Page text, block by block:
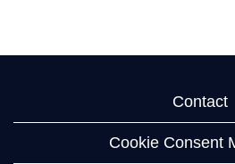
Contact
Cookie Consent